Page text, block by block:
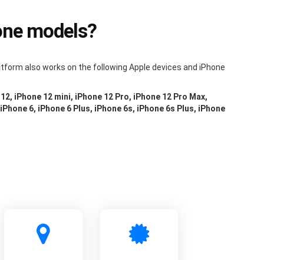
models?
also works on the following Apple devices and iPhone
iPhone 12 mini, iPhone 12 Pro, iPhone 12 Pro Max,
6, iPhone 6 Plus, iPhone 6s, iPhone 6s Plus, iPhone